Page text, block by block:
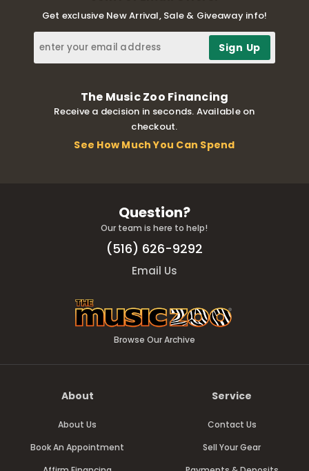
Get exclusive New Arrival, Sale & Giveaway info!
The Music Zoo Financing
Receive a decision in seconds. Available on
checkout.
See How Much You Can Spend
Question?
Our team is here to help!
(516) 626-9292
Email Us
Browse Our Archive
About
About Us
Book An Appointment
Service
Contact Us
Sell Your Gear